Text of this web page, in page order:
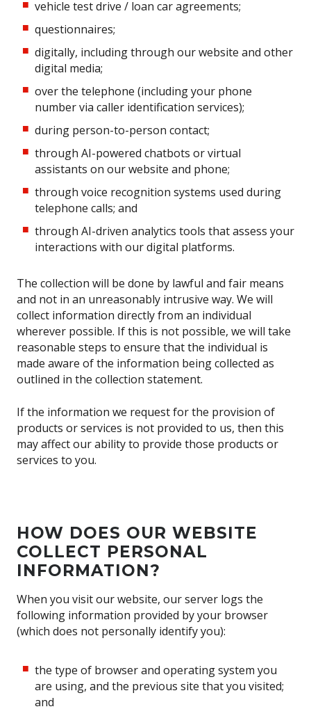
vehicle test drive / loan car agreements;
questionnaires;
digitally, including through our website and other
digital media;
over the telephone (including your phone
number via caller identification services);
during person-to-person contact;
through AI-powered chatbots or virtual
assistants on our website and phone;
through voice recognition systems used during
telephone calls; and
through AI-driven analytics tools that assess your
interactions with our digital platforms.
The collection will be done by lawful and fair means
and not in an unreasonably intrusive way. We will
collect information directly from an individual
wherever possible. If this is not possible, we will take
reasonable steps to ensure that the individual is
made aware of the information being collected as
outlined in the collection statement.
If the information we request for the provision of
products or services is not provided to us, then this
may affect our ability to provide those products or
services to you.
HOW DOES OUR WEBSITE
COLLECT PERSONAL
INFORMATION?
When you visit our website, our server logs the
following information provided by your browser
(which does not personally identify you):
the type of browser and operating system you
are using, and the previous site that you visited;
and